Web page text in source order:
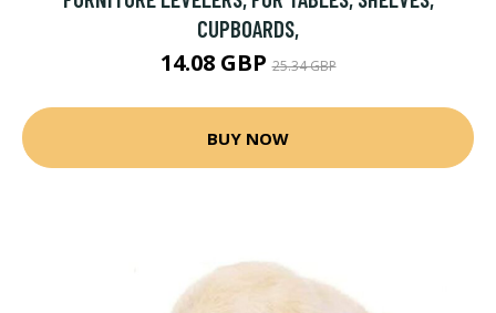
CUPBOARDS,
14.08 GBP25.34 GBP
BUY NOW